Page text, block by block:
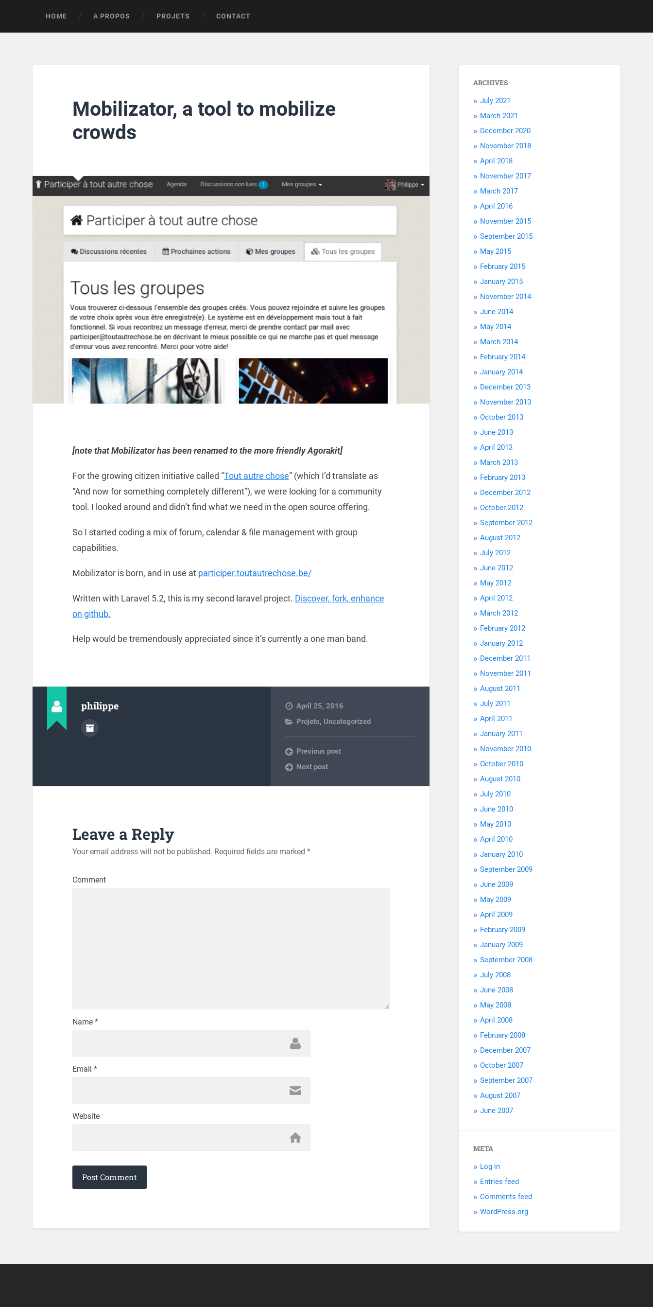
HOME A PROPOS PROJETS CONTACT
Mobilizator, a tool to mobilize
crowds
[note that Mobilizator has been renamed to the more friendly Agorakit]
For the growing citizen initiative called “Tout autre chose” (which I’d translate as
“And now for something completely different”), we were looking for a community
tool. I looked around and didn’t find what we need in the open source offering.
So I started coding a mix of forum, calendar & file management with group
capabilities.
Mobilizator is born, and in use at participer.toutautrechose.be/
Written with Laravel 5.2, this is my second laravel project. Discover, fork, enhance
on github.
Help would be tremendously appreciated since it’s currently a one man band.
philippe
April 25, 2016
Projets, Uncategorized
Previous post
Next post
Leave a Reply
Your email address will not be published. Required fields are marked *
Comment
Name *
Email *
Website
ARCHIVES
July 2021
March 2021
December 2020
November 2018
April 2018
November 2017
March 2017
April 2016
November 2015
September 2015
May 2015
February 2015
January 2015
November 2014
June 2014
May 2014
March 2014
February 2014
January 2014
December 2013
November 2013
October 2013
June 2013
April 2013
March 2013
February 2013
December 2012
October 2012
September 2012
August 2012
July 2012
June 2012
May 2012
April 2012
March 2012
February 2012
January 2012
December 2011
November 2011
August 2011
July 2011
April 2011
January 2011
November 2010
October 2010
August 2010
July 2010
June 2010
May 2010
April 2010
January 2010
September 2009
June 2009
May 2009
April 2009
February 2009
January 2009
September 2008
July 2008
June 2008
May 2008
April 2008
February 2008
December 2007
October 2007
September 2007
August 2007
June 2007
META
Log in
Entries feed
Comments feed
WordPress.org